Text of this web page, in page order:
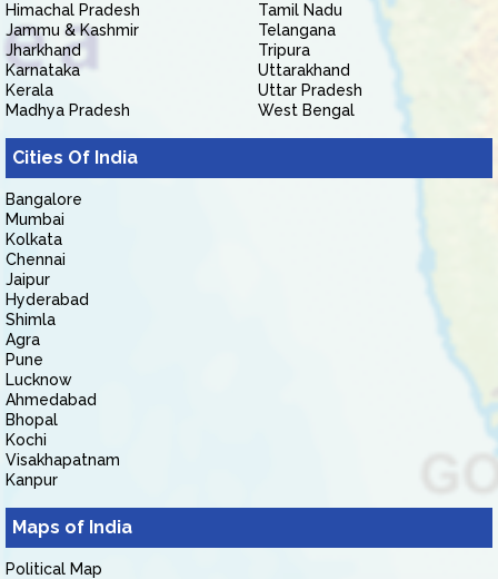
Himachal Pradesh
Jammu & Kashmir
Jharkhand
Karnataka
Kerala
Madhya Pradesh
Tamil Nadu
Telangana
Tripura
Uttarakhand
Uttar Pradesh
West Bengal
Cities Of India
Bangalore
Mumbai
Kolkata
Chennai
Jaipur
Hyderabad
Shimla
Agra
Pune
Lucknow
Ahmedabad
Bhopal
Kochi
Visakhapatnam
Kanpur
Maps of India
Political Map